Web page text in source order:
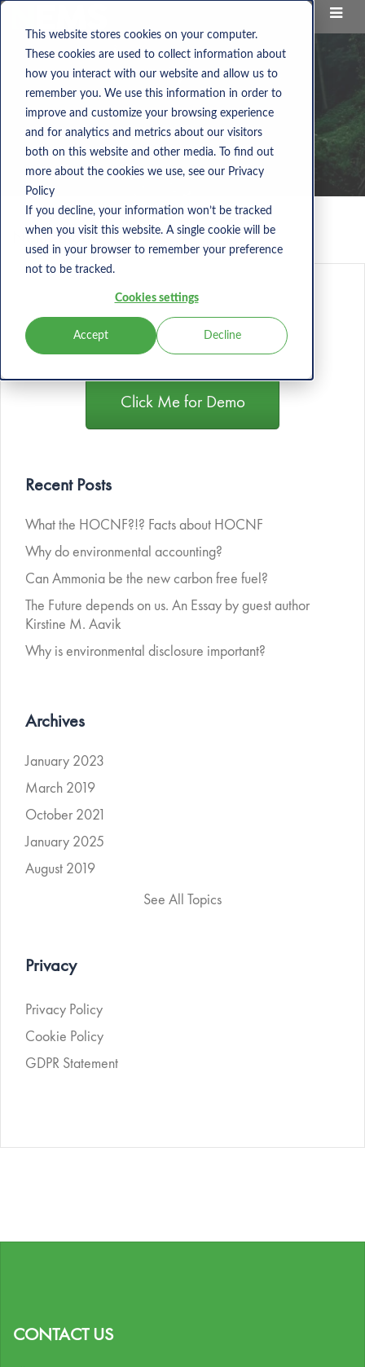
This website stores cookies on your computer.
These cookies are used to collect information about
how you interact with our website and allow us to
remember you. We use this information in order to
improve and customize your browsing experience
and for analytics and metrics about our visitors
both on this website and other media. To find out
more about the cookies we use, see our Privacy
Policy
If you decline, your information won’t be tracked
when you visit this website. A single cookie will be
used in your browser to remember your preference
not to be tracked.
Cookies settings
Accept Decline
Nems Blog
Click Me for Demo
Recent Posts
What the HOCNF?!? Facts about HOCNF
Why do environmental accounting?
Can Ammonia be the new carbon free fuel?
The Future depends on us. An Essay by guest author
Kirstine M. Aavik
Why is environmental disclosure important?
Archives
January 2023
March 2019
October 2021
January 2025
August 2019
See All Topics
Privacy
Privacy Policy
Cookie Policy
GDPR Statement
CONTACT US